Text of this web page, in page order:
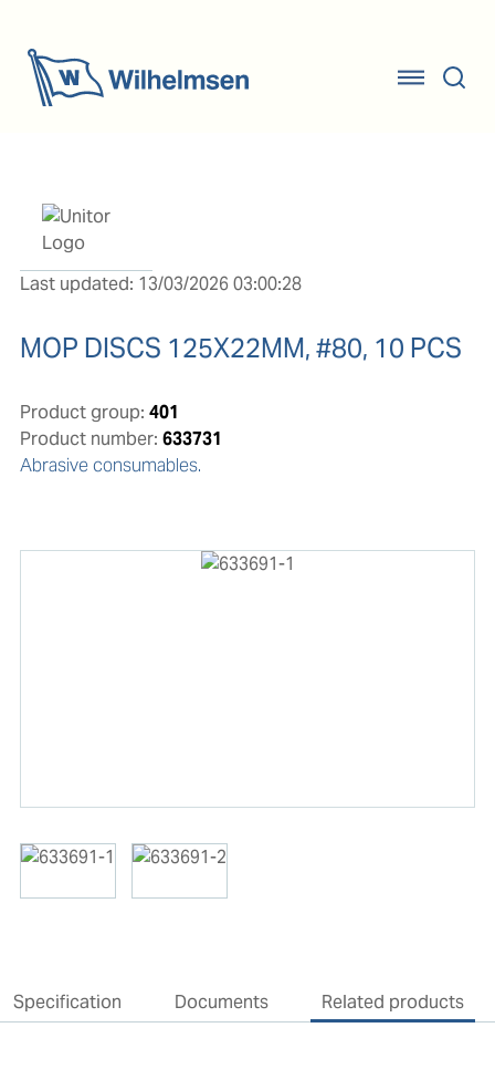
Last updated: 13/03/2026 03:00:28
MOP DISCS 125X22MM, #80, 10 PCS
Product group: 401
Product number: 633731
Abrasive consumables.
Specification Documents Related products